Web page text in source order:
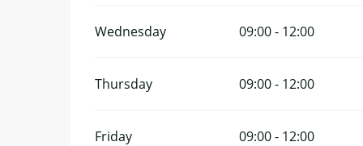
Wednesday 09:00 - 12:00
Thursday 09:00 - 12:00
Friday 09:00 - 12:00